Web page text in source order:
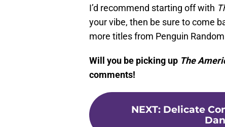
I’d recommend starting off with
your vibe, then be sure to come
more titles from Penguin
Will you be picking up The
comments!
NEXT: Delicate